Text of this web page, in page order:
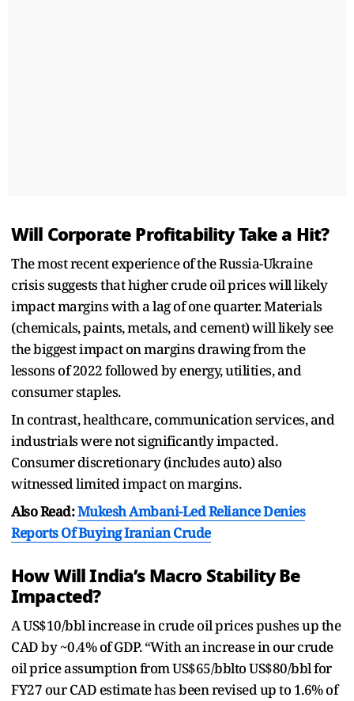
Will Corporate Profitability Take a Hit?
The most recent experience of the Russia-Ukraine
crisis suggests that higher crude oil prices will likely
impact margins with a lag of one quarter. Materials
(chemicals, paints, metals, and cement) will likely see
the biggest impact on margins drawing from the
lessons of 2022 followed by energy, utilities, and
consumer staples.
In contrast, healthcare, communication services, and
industrials were not significantly impacted.
Consumer discretionary (includes auto) also
witnessed limited impact on margins.
Also Read:Mukesh Ambani-Led Reliance Denies
Reports Of Buying Iranian Crude
How Will India’s Macro Stability Be
Impacted?
A US$10/bbl increase in crude oil prices pushes up the
CAD by ~0.4% of GDP. “With an increase in our crude
oil price assumption from US$65/bblto US$80/bbl for
FY27 our CAD estimate has been revised up to 1.6% of